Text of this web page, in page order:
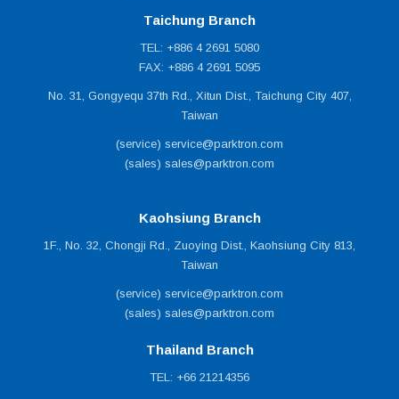
Taichung Branch
TEL: +886 4 2691 5080
FAX: +886 4 2691 5095
No. 31, Gongyequ 37th Rd., Xitun Dist., Taichung City 407,
Taiwan
(service) service@parktron.com
(sales) sales@parktron.com
Kaohsiung Branch
1F., No. 32, Chongji Rd., Zuoying Dist., Kaohsiung City 813,
Taiwan
(service) service@parktron.com
(sales) sales@parktron.com
Thailand Branch
TEL: +66 21214356